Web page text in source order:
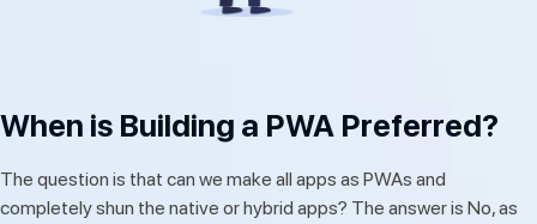
When is Building a PWA Preferred?
The question is that can we make all apps as PWAs and
completely shun the native or hybrid apps? The answer is No, as